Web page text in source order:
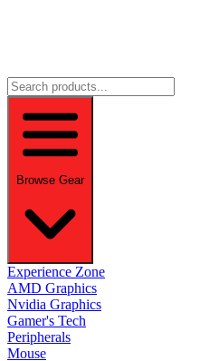
Browse Gear
Experience Zone
AMD Graphics
Nvidia Graphics
Gamer's Tech
Peripherals
Mouse